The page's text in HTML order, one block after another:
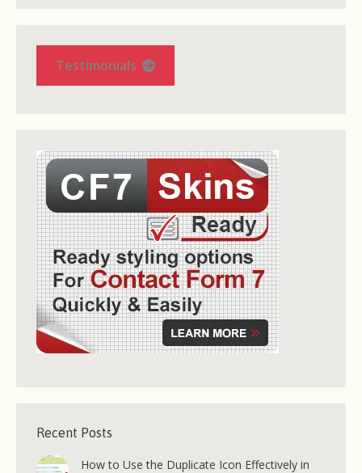
Testimonials
Recent Posts
How to Use the Duplicate Icon Effectively in